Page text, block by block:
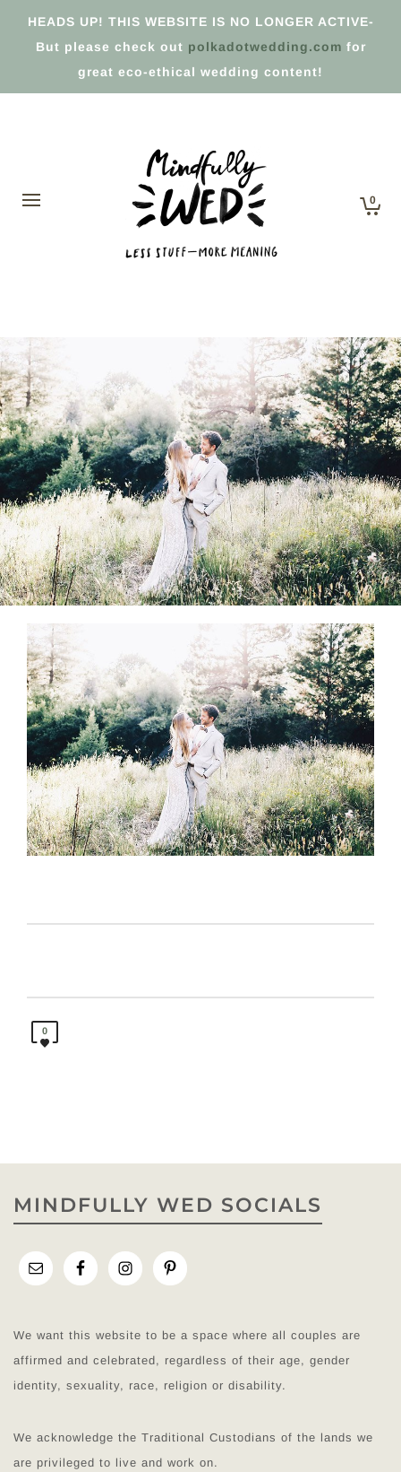
HEADS UP! THIS WEBSITE IS NO LONGER ACTIVE-
But please check out polkadotwedding.com for
great eco-ethical wedding content!
0
0
MINDFULLY WED SOCIALS
We want this website to be a space where all couples are
affirmed and celebrated, regardless of their age, gender
identity, sexuality, race, religion or disability.
We acknowledge the Traditional Custodians of the lands we
are privileged to live and work on.